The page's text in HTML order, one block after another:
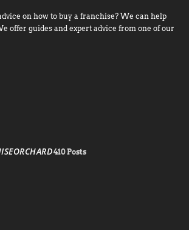
on how to buy a franchise? We can help
offer guides and expert advice from one of our
410 Posts